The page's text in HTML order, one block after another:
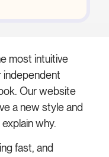
most intuitive
independent
Our website
a new style and
why.
fast, and